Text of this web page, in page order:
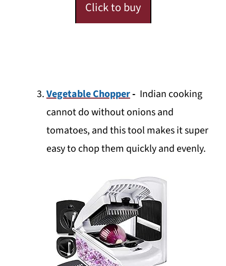
Click to buy
Vegetable Chopper- Indian cooking
cannot do without onions and
tomatoes, and this tool makes it super
easy to chop them quickly and evenly.